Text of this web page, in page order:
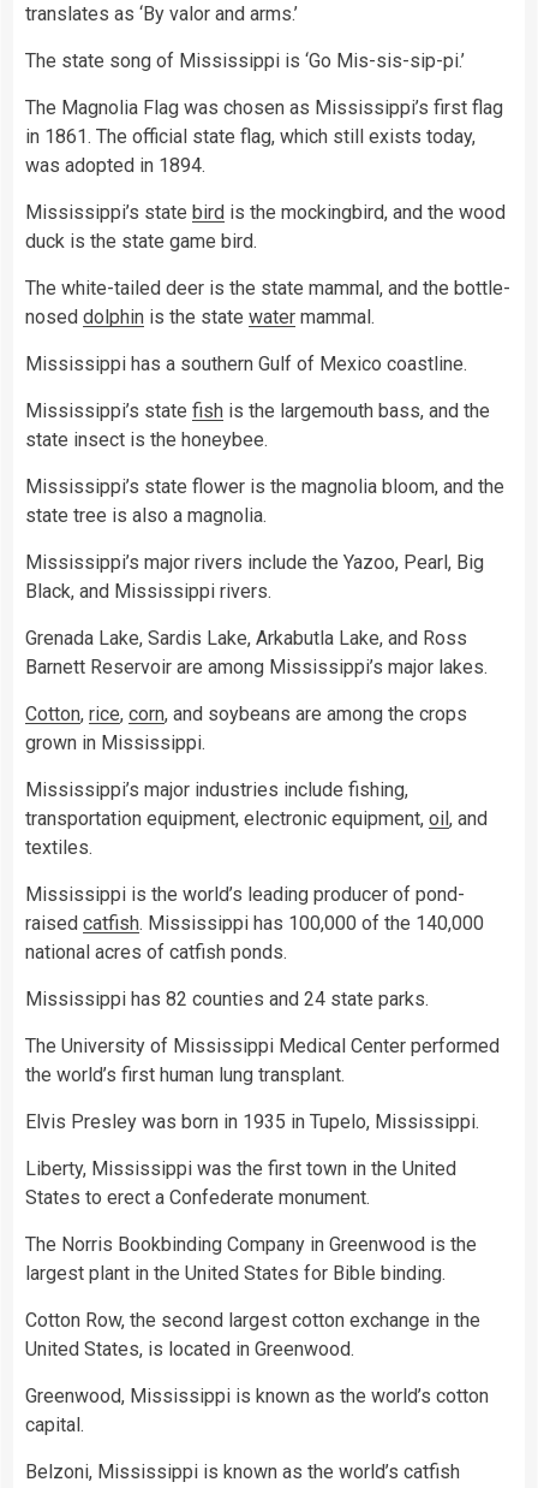
translates as ‘By valor and arms.’
The state song of Mississippi is ‘Go Mis-sis-sip-pi.’
The Magnolia Flag was chosen as Mississippi’s first flag
in 1861. The official state flag, which still exists today,
was adopted in 1894.
Mississippi’s state bird is the mockingbird, and the wood
duck is the state game bird.
The white-tailed deer is the state mammal, and the bottle-
nosed dolphin is the state water mammal.
Mississippi has a southern Gulf of Mexico coastline.
Mississippi’s state fish is the largemouth bass, and the
state insect is the honeybee.
Mississippi’s state flower is the magnolia bloom, and the
state tree is also a magnolia.
Mississippi’s major rivers include the Yazoo, Pearl, Big
Black, and Mississippi rivers.
Grenada Lake, Sardis Lake, Arkabutla Lake, and Ross
Barnett Reservoir are among Mississippi’s major lakes.
Cotton, rice, corn, and soybeans are among the crops
grown in Mississippi.
Mississippi’s major industries include fishing,
transportation equipment, electronic equipment, oil, and
textiles.
Mississippi is the world’s leading producer of pond-
raised catfish. Mississippi has 100,000 of the 140,000
national acres of catfish ponds.
Mississippi has 82 counties and 24 state parks.
The University of Mississippi Medical Center performed
the world’s first human lung transplant.
Elvis Presley was born in 1935 in Tupelo, Mississippi.
Liberty, Mississippi was the first town in the United
States to erect a Confederate monument.
The Norris Bookbinding Company in Greenwood is the
largest plant in the United States for Bible binding.
Cotton Row, the second largest cotton exchange in the
United States, is located in Greenwood.
Greenwood, Mississippi is known as the world’s cotton
capital.
Belzoni, Mississippi is known as the world’s catfish